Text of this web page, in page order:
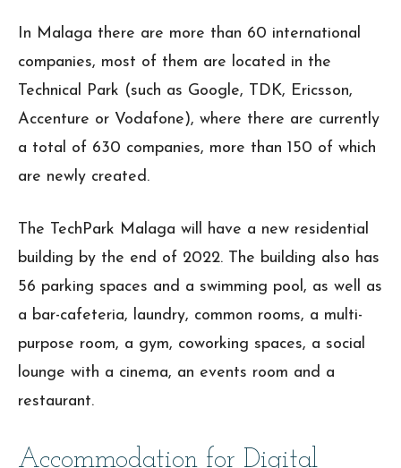
In Malaga there are more than 60 international
companies, most of them are located in the
Technical Park (such as Google, TDK, Ericsson,
Accenture or Vodafone), where there are currently
a total of 630 companies, more than 150 of which
are newly created.
The TechPark Malaga will have a new residential
building by the end of 2022. The building also has
56 parking spaces and a swimming pool, as well as
a bar-cafeteria, laundry, common rooms, a multi-
purpose room, a gym, coworking spaces, a social
lounge with a cinema, an events room and a
restaurant.
Accommodation for Digital